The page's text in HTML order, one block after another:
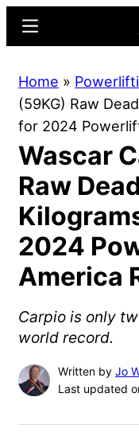
content
sidebar
Menu
Home »
(59KG) Raw
for 2024
Wascar
Raw
2024
America
Carpio is only
world record.
Written by Jo
Last updated